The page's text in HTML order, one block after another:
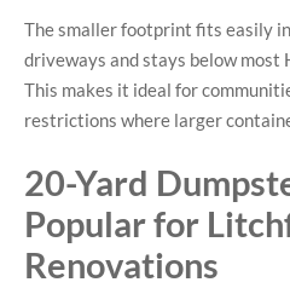
The smaller footprint fits easily
driveways and stays below most
This makes it ideal for
restrictions where larger
20-Yard
Popular for
Renovations